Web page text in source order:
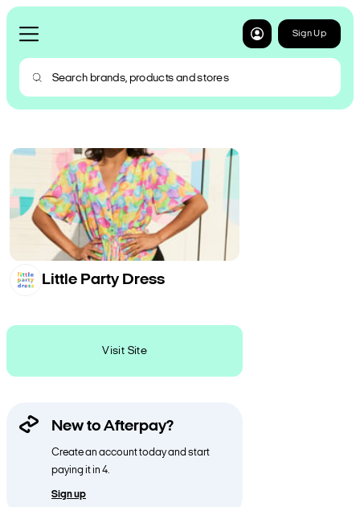
Sign Up
Little Party Dress
Visit Site
New to Afterpay?
Create an account today and start
paying it in 4.
Sign up